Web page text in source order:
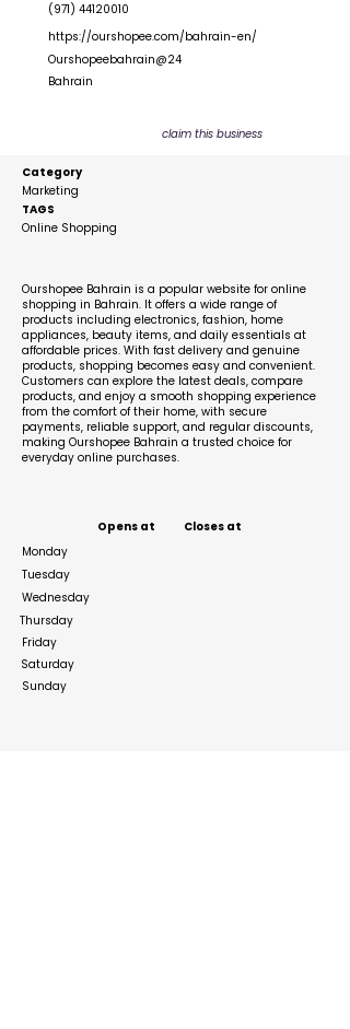
(971) 44120010
https://ourshopee.com/bahrain-en/
Ourshopeebahrain@24
Bahrain
claim this business
Category
Marketing
TAGS
Online Shopping
Ourshopee Bahrain is a popular website for online
shopping in Bahrain. It offers a wide range of
products including electronics, fashion, home
appliances, beauty items, and daily essentials at
affordable prices. With fast delivery and genuine
products, shopping becomes easy and convenient.
Customers can explore the latest deals, compare
products, and enjoy a smooth shopping experience
from the comfort of their home, with secure
payments, reliable support, and regular discounts,
making Ourshopee Bahrain a trusted choice for
everyday online purchases.
Opens at
Monday
Tuesday
Wednesday
Thursday
Friday
Saturday
Sunday
Closes at